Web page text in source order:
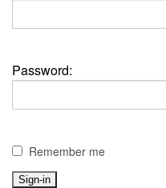
Password:
Remember me